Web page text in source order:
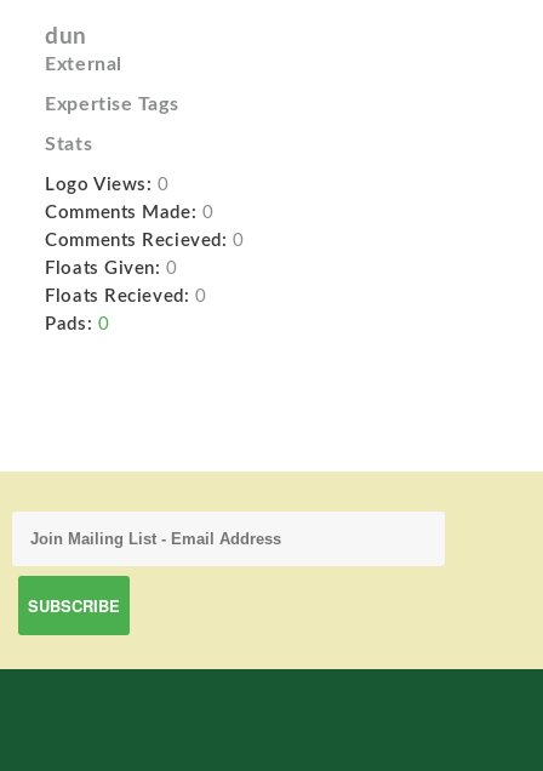
dun
External
Expertise Tags
Stats
Logo Views: 0
Comments Made: 0
Comments Recieved: 0
Floats Given: 0
Floats Recieved: 0
Pads: 0